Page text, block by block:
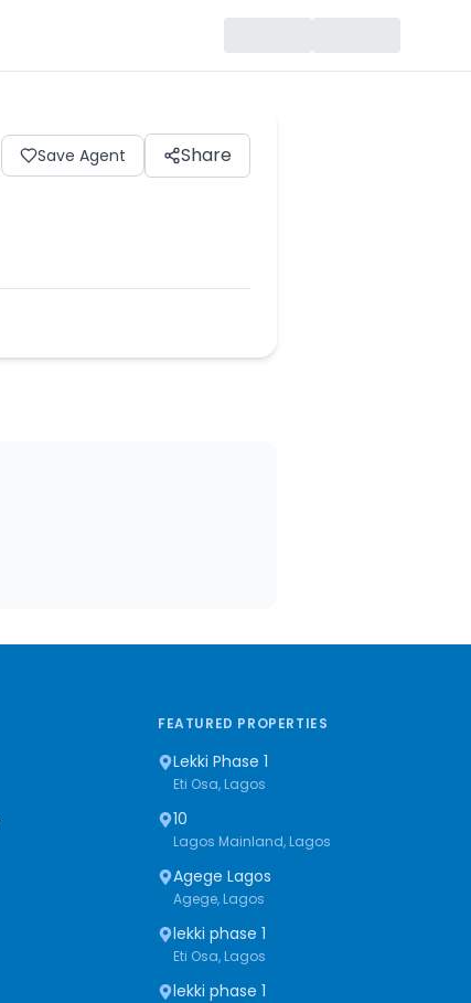
Save Agent Share
FEATURED PROPERTIES
Lekki Phase 1
Eti Osa, Lagos
10
Lagos Mainland, Lagos
Agege Lagos
Agege, Lagos
lekki phase 1
Eti Osa, Lagos
lekki phase 1